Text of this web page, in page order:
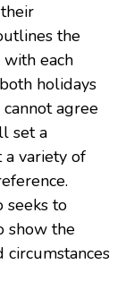
the
each
holidays
cannot agree
set a
a variety of
seeks to
show the
circumstances